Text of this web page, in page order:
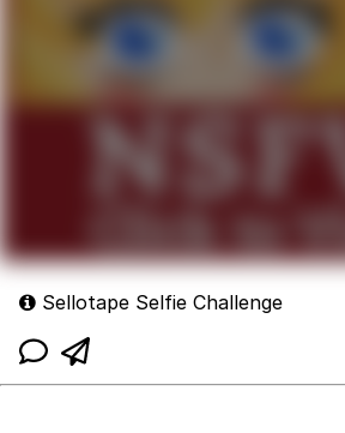
Sellotape Selfie Challenge